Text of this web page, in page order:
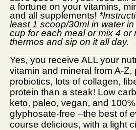
a fortune on your vitamins,
and all supplements!
least 1 scoop/30ml in water
cup for each meal or mix 4 or
thermos and sip on it all day.
Yes, you receive ALL your
vitamin and mineral from A-Z,
probiotics, lots of collagen,
protein than a steak! Low
keto, paleo, vegan, and
glyphosate-free –the best of
course delicious, with a light